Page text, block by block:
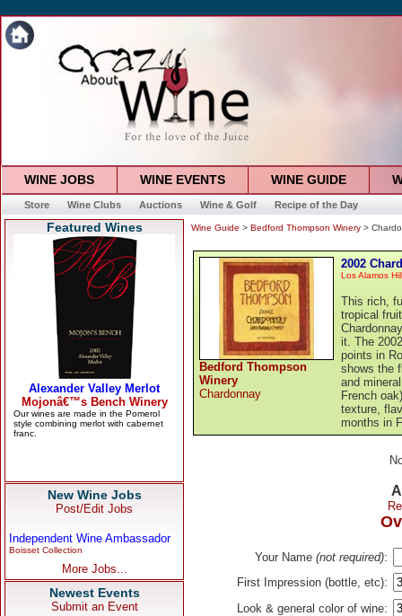
WINE JOBS WINE EVENTS WINE GUIDE
Store Wine Clubs Auctions Wine & Golf Recipe of the Day
Featured Wines
New Wine Jobs
Post/Edit Jobs
Independent Wine Ambassador
Boisset Collection
More Jobs...
Newest Events
Submit an Event
Wine Guide > Bedford Thompson Winery >
Bedford Thompson
Winery
Chardonnay
2002
Los Alamos
This rich,
tropical
it. The
points in
shows the
and
French
texture,
months in
Your Name (not required):
First Impression (bottle, etc):
Look & general color of wine: